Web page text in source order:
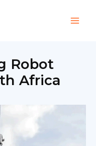
Robot
Africa